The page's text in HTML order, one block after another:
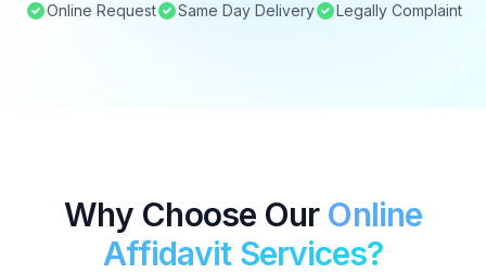
Online Request Same Day Delivery Legally Complaint
Why Choose Our Online
Affidavit Services?